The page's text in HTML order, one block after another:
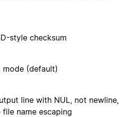
style checksum
mode (default)
line with NUL, not newline,
file name escaping